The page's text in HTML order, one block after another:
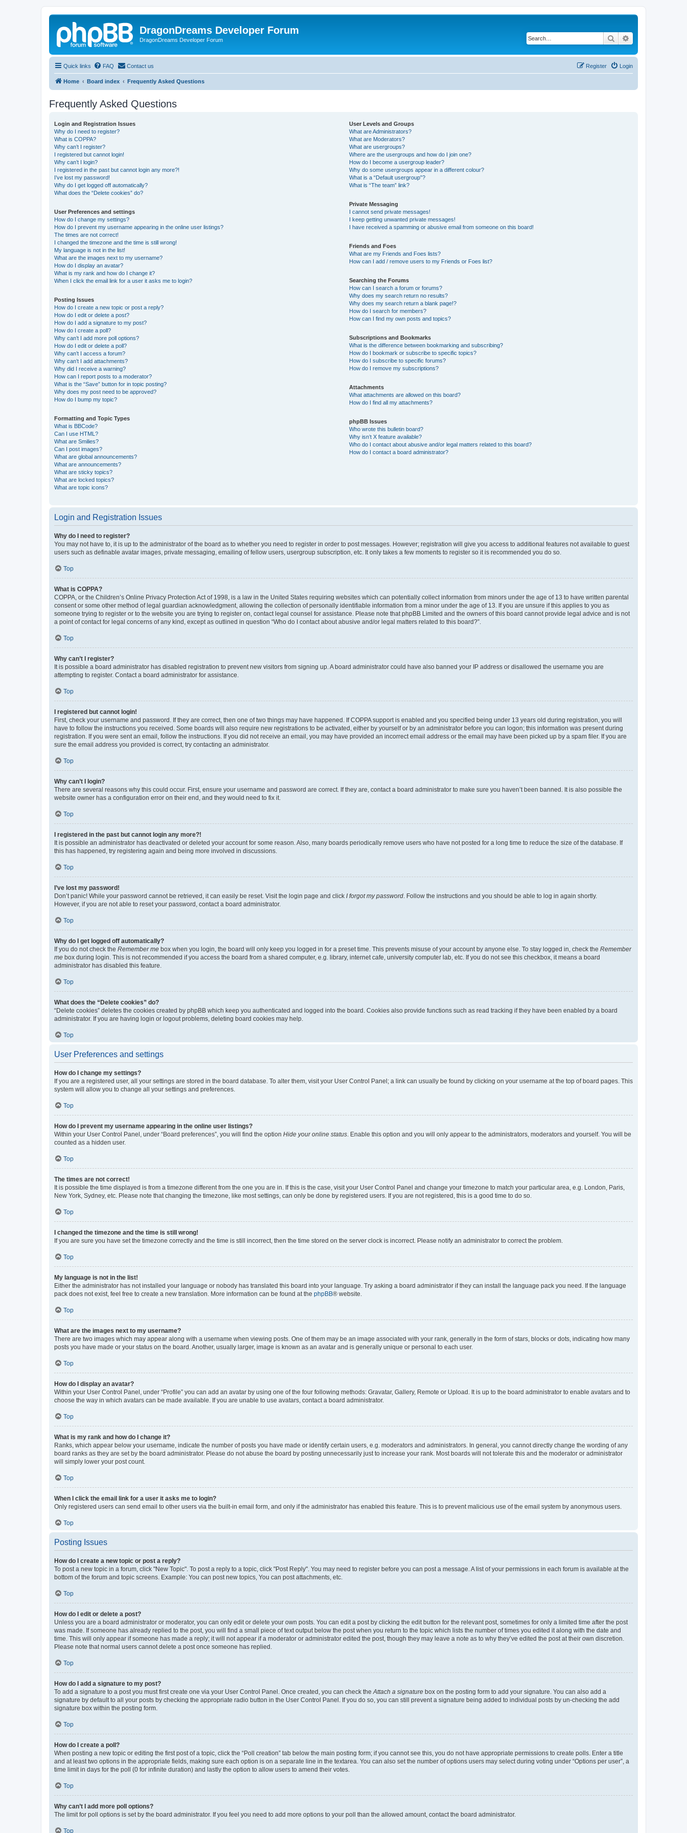
DragonDreams Developer Forum
DragonDreams Developer Forum Search
Quick links FAQ Contact us Login
Register
Home Board index Frequently Asked Questions
Frequently Asked Questions
Login and Registration Issues
Why do I need to register?
What is COPPA?
Why can’t I register?
I registered but cannot login!
Why can’t I login?
I registered in the past but cannot login any more?!
I’ve lost my password!
Why do I get logged off automatically?
What does the “Delete cookies” do?
User Preferences and settings
How do I change my settings?
How do I prevent my username appearing in the online user listings?
The times are not correct!
I changed the timezone and the time is still wrong!
My language is not in the list!
What are the images next to my username?
How do I display an avatar?
What is my rank and how do I change it?
When I click the email link for a user it asks me to login?
Posting Issues
How do I create a new topic or post a reply?
How do I edit or delete a post?
How do I add a signature to my post?
How do I create a poll?
Why can’t I add more poll options?
How do I edit or delete a poll?
Why can’t I access a forum?
Why can’t I add attachments?
Why did I receive a warning?
How can I report posts to a moderator?
What is the “Save” button for in topic posting?
Why does my post need to be approved?
How do I bump my topic?
Formatting and Topic Types
What is BBCode?
Can I use HTML?
What are Smilies?
Can I post images?
What are global announcements?
What are announcements?
What are sticky topics?
What are locked topics?
What are topic icons?
User Levels and Groups
What are Administrators?
What are Moderators?
What are usergroups?
Where are the usergroups and how do I join one?
How do I become a usergroup leader?
Why do some usergroups appear in a different colour?
What is a “Default usergroup”?
What is “The team” link?
Private Messaging
I cannot send private messages!
I keep getting unwanted private messages!
I have received a spamming or abusive email from someone on this board!
Friends and Foes
What are my Friends and Foes lists?
How can I add / remove users to my Friends or Foes list?
Searching the Forums
How can I search a forum or forums?
Why does my search return no results?
Why does my search return a blank page!?
How do I search for members?
How can I find my own posts and topics?
Subscriptions and Bookmarks
What is the difference between bookmarking and subscribing?
How do I bookmark or subscribe to specific topics?
How do I subscribe to specific forums?
How do I remove my subscriptions?
Attachments
What attachments are allowed on this board?
How do I find all my attachments?
phpBB Issues
Who wrote this bulletin board?
Why isn’t X feature available?
Who do I contact about abusive and/or legal matters related to this board?
How do I contact a board administrator?
Login and Registration Issues
Why do I need to register?
You may not have to, it is up to the administrator of the board as to whether you need to register in order to post messages. However; registration will give you access to additional features not available to guest
users such as definable avatar images, private messaging, emailing of fellow users, usergroup subscription, etc. It only takes a few moments to register so it is recommended you do so.
Top
What is COPPA?
COPPA, or the Children’s Online Privacy Protection Act of 1998, is a law in the United States requiring websites which can potentially collect information from minors under the age of 13 to have written parental
consent or some other method of legal guardian acknowledgment, allowing the collection of personally identifiable information from a minor under the age of 13. If you are unsure if this applies to you as
someone trying to register or to the website you are trying to register on, contact legal counsel for assistance. Please note that phpBB Limited and the owners of this board cannot provide legal advice and is not
a point of contact for legal concerns of any kind, except as outlined in question “Who do I contact about abusive and/or legal matters related to this board?”.
Top
Why can’t I register?
It is possible a board administrator has disabled registration to prevent new visitors from signing up. A board administrator could have also banned your IP address or disallowed the username you are
attempting to register. Contact a board administrator for assistance.
Top
I registered but cannot login!
First, check your username and password. If they are correct, then one of two things may have happened. If COPPA support is enabled and you specified being under 13 years old during registration, you will
have to follow the instructions you received. Some boards will also require new registrations to be activated, either by yourself or by an administrator before you can logon; this information was present during
registration. If you were sent an email, follow the instructions. If you did not receive an email, you may have provided an incorrect email address or the email may have been picked up by a spam filer. If you are
sure the email address you provided is correct, try contacting an administrator.
Top
Why can’t I login?
There are several reasons why this could occur. First, ensure your username and password are correct. If they are, contact a board administrator to make sure you haven’t been banned. It is also possible the
website owner has a configuration error on their end, and they would need to fix it.
Top
I registered in the past but cannot login any more?!
It is possible an administrator has deactivated or deleted your account for some reason. Also, many boards periodically remove users who have not posted for a long time to reduce the size of the database. If
this has happened, try registering again and being more involved in discussions.
Top
I’ve lost my password!
Don’t panic! While your password cannot be retrieved, it can easily be reset. Visit the login page and click I forgot my password . Follow the instructions and you should be able to log in again shortly.
However, if you are not able to reset your password, contact a board administrator.
Top
Why do I get logged off automatically?
If you do not check the Remember me box when you login, the board will only keep you logged in for a preset time. This prevents misuse of your account by anyone else. To stay logged in, check the Remember
me box during login. This is not recommended if you access the board from a shared computer, e.g. library, internet cafe, university computer lab, etc. If you do not see this checkbox, it means a board
administrator has disabled this feature.
Top
What does the “Delete cookies” do?
“Delete cookies” deletes the cookies created by phpBB which keep you authenticated and logged into the board. Cookies also provide functions such as read tracking if they have been enabled by a board
administrator. If you are having login or logout problems, deleting board cookies may help.
Top
User Preferences and settings
How do I change my settings?
If you are a registered user, all your settings are stored in the board database. To alter them, visit your User Control Panel; a link can usually be found by clicking on your username at the top of board pages. This
system will allow you to change all your settings and preferences.
Top
How do I prevent my username appearing in the online user listings?
Within your User Control Panel, under “Board preferences”, you will find the option Hide your online status . Enable this option and you will only appear to the administrators, moderators and yourself. You will be
counted as a hidden user.
Top
The times are not correct!
It is possible the time displayed is from a timezone different from the one you are in. If this is the case, visit your User Control Panel and change your timezone to match your particular area, e.g. London, Paris,
New York, Sydney, etc. Please note that changing the timezone, like most settings, can only be done by registered users. If you are not registered, this is a good time to do so.
Top
I changed the timezone and the time is still wrong!
If you are sure you have set the timezone correctly and the time is still incorrect, then the time stored on the server clock is incorrect. Please notify an administrator to correct the problem.
Top
My language is not in the list!
Either the administrator has not installed your language or nobody has translated this board into your language. Try asking a board administrator if they can install the language pack you need. If the language
pack does not exist, feel free to create a new translation. More information can be found at the phpBB® website.
Top
What are the images next to my username?
There are two images which may appear along with a username when viewing posts. One of them may be an image associated with your rank, generally in the form of stars, blocks or dots, indicating how many
posts you have made or your status on the board. Another, usually larger, image is known as an avatar and is generally unique or personal to each user.
Top
How do I display an avatar?
Within your User Control Panel, under “Profile” you can add an avatar by using one of the four following methods: Gravatar, Gallery, Remote or Upload. It is up to the board administrator to enable avatars and to
choose the way in which avatars can be made available. If you are unable to use avatars, contact a board administrator.
Top
What is my rank and how do I change it?
Ranks, which appear below your username, indicate the number of posts you have made or identify certain users, e.g. moderators and administrators. In general, you cannot directly change the wording of any
board ranks as they are set by the board administrator. Please do not abuse the board by posting unnecessarily just to increase your rank. Most boards will not tolerate this and the moderator or administrator
will simply lower your post count.
Top
When I click the email link for a user it asks me to login?
Only registered users can send email to other users via the built-in email form, and only if the administrator has enabled this feature. This is to prevent malicious use of the email system by anonymous users.
Top
Posting Issues
How do I create a new topic or post a reply?
To post a new topic in a forum, click "New Topic". To post a reply to a topic, click "Post Reply". You may need to register before you can post a message. A list of your permissions in each forum is available at the
bottom of the forum and topic screens. Example: You can post new topics, You can post attachments, etc.
Top
How do I edit or delete a post?
Unless you are a board administrator or moderator, you can only edit or delete your own posts. You can edit a post by clicking the edit button for the relevant post, sometimes for only a limited time after the post
was made. If someone has already replied to the post, you will find a small piece of text output below the post when you return to the topic which lists the number of times you edited it along with the date and
time. This will only appear if someone has made a reply; it will not appear if a moderator or administrator edited the post, though they may leave a note as to why they’ve edited the post at their own discretion.
Please note that normal users cannot delete a post once someone has replied.
Top
How do I add a signature to my post?
To add a signature to a post you must first create one via your User Control Panel. Once created, you can check the Attach a signature box on the posting form to add your signature. You can also add a
signature by default to all your posts by checking the appropriate radio button in the User Control Panel. If you do so, you can still prevent a signature being added to individual posts by un-checking the add
signature box within the posting form.
Top
How do I create a poll?
When posting a new topic or editing the first post of a topic, click the “Poll creation” tab below the main posting form; if you cannot see this, you do not have appropriate permissions to create polls. Enter a title
and at least two options in the appropriate fields, making sure each option is on a separate line in the textarea. You can also set the number of options users may select during voting under “Options per user”, a
time limit in days for the poll (0 for infinite duration) and lastly the option to allow users to amend their votes.
Top
Why can’t I add more poll options?
The limit for poll options is set by the board administrator. If you feel you need to add more options to your poll than the allowed amount, contact the board administrator.
Top